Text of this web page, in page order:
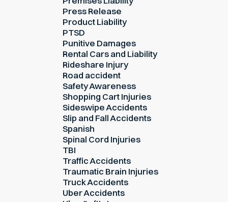
Press Release
Product Liability
PTSD
Punitive Damages
Rental Cars and Liability
Rideshare Injury
Road accident
Safety Awareness
Shopping Cart Injuries
Sideswipe Accidents
Slip and Fall Accidents
Spanish
Spinal Cord Injuries
TBI
Traffic Accidents
Traumatic Brain Injuries
Truck Accidents
Uber Accidents